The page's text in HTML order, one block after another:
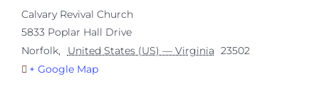
Calvary Revival Church
5833 Poplar Hall Drive
Norfolk, United States (US) — Virginia 23502
+ Google Map